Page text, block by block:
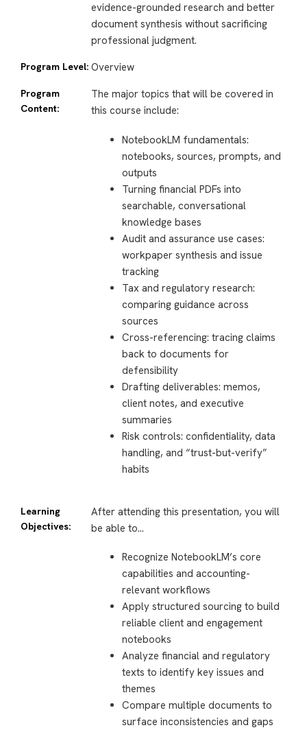
evidence-grounded research and better
document synthesis without sacrificing
professional judgment.
Program Level: Overview
Program
Content:
The major topics that will be covered in
this course include:
NotebookLM fundamentals:
notebooks, sources, prompts, and
outputs
Turning financial PDFs into
searchable, conversational
knowledge bases
Audit and assurance use cases:
workpaper synthesis and issue
tracking
Tax and regulatory research:
comparing guidance across
sources
Cross-referencing: tracing claims
back to documents for
defensibility
Drafting deliverables: memos,
client notes, and executive
summaries
Risk controls: confidentiality, data
handling, and “trust-but-verify”
habits
Learning
Objectives:
After attending this presentation, you will
be able to…
Recognize NotebookLM’s core
capabilities and accounting-
relevant workflows
Apply structured sourcing to build
reliable client and engagement
notebooks
Analyze financial and regulatory
texts to identify key issues and
themes
Compare multiple documents to
surface inconsistencies and gaps